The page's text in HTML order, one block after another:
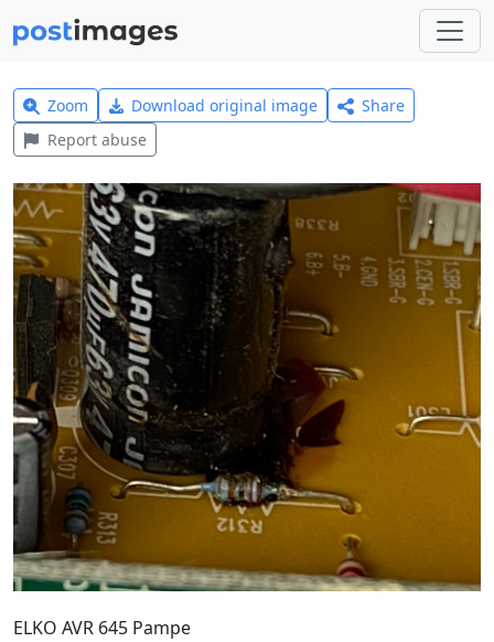
Zoom Download original image
Share
Report abuse
ELKO AVR 645 Pampe